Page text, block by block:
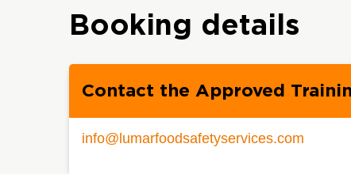
Booking details
Contact the Approved
info@lumarfoodsafetyservices.com